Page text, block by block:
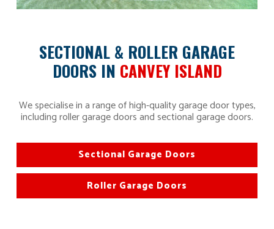
SECTIONAL & ROLLER GARAGE
DOORS IN CANVEY ISLAND
We specialise in a range of high-quality garage door types,
including roller garage doors and sectional garage doors.
Sectional Garage Doors
Roller Garage Doors